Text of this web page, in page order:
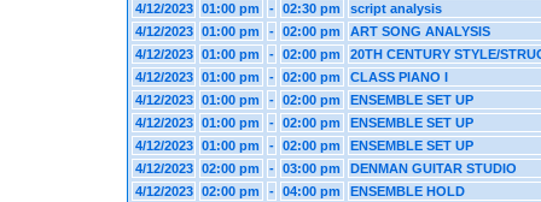
4/12/2023
01:00 pm - 02:30 pm
script analysis
4/12/2023
01:00 pm - 02:00 pm
ART SONG ANALYSIS
4/12/2023
01:00 pm - 02:00 pm
20TH CENTURY STYLE/
4/12/2023
01:00 pm - 02:00 pm
CLASS PIANO I
4/12/2023
01:00 pm - 02:00 pm
ENSEMBLE SET UP
4/12/2023
01:00 pm - 02:00 pm
ENSEMBLE SET UP
4/12/2023
01:00 pm - 02:00 pm
ENSEMBLE SET UP
4/12/2023
02:00 pm - 03:00 pm
DENMAN GUITAR STUDIO
4/12/2023
02:00 pm - 04:00 pm
ENSEMBLE HOLD